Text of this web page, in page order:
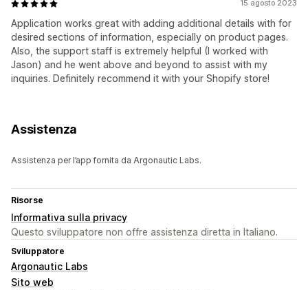
15 agosto 2023
Application works great with adding additional details with for
desired sections of information, especially on product pages.
Also, the support staff is extremely helpful (I worked with
Jason) and he went above and beyond to assist with my
inquiries. Definitely recommend it with your Shopify store!
Assistenza
Assistenza per l’app fornita da Argonautic Labs.
Risorse
Informativa sulla privacy
Questo sviluppatore non offre assistenza diretta in Italiano.
Sviluppatore
Argonautic Labs
Sito web